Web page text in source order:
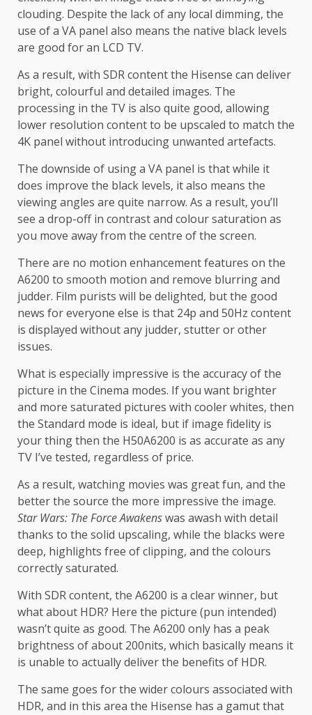
clouding. Despite the lack of any local dimming, the
use of a VA panel also means the native black levels
are good for an LCD TV.
As a result, with SDR content the Hisense can deliver
bright, colourful and detailed images. The
processing in the TV is also quite good, allowing
lower resolution content to be upscaled to match the
4K panel without introducing unwanted artefacts.
The downside of using a VA panel is that while it
does improve the black levels, it also means the
viewing angles are quite narrow. As a result, you’ll
see a drop-off in contrast and colour saturation as
you move away from the centre of the screen.
There are no motion enhancement features on the
A6200 to smooth motion and remove blurring and
judder. Film purists will be delighted, but the good
news for everyone else is that 24p and 50Hz content
is displayed without any judder, stutter or other
issues.
What is especially impressive is the accuracy of the
picture in the Cinema modes. If you want brighter
and more saturated pictures with cooler whites, then
the Standard mode is ideal, but if image fidelity is
your thing then the H50A6200 is as accurate as any
TV I’ve tested, regardless of price.
As a result, watching movies was great fun, and the
better the source the more impressive the image.
Star Wars: The Force Awakenswas awash with detail
thanks to the solid upscaling, while the blacks were
deep, highlights free of clipping, and the colours
correctly saturated.
With SDR content, the A6200 is a clear winner, but
what about HDR? Here the picture (pun intended)
wasn’t quite as good. The A6200 only has a peak
brightness of about 200nits, which basically means it
is unable to actually deliver the benefits of HDR.
The same goes for the wider colours associated with
HDR, and in this area the Hisense has a gamut that